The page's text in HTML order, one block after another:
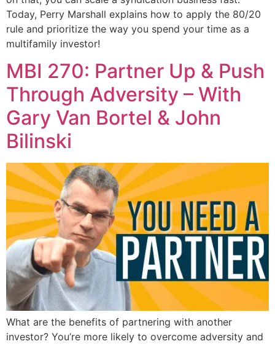
Today, Perry Marshall explains how to apply the 80/20
rule and prioritize the way you spend your time as a
multifamily investor!
MBI 270: Partner Up & Push
Through Adversity – With
Gary Van Bortel & John
Bilinski
What are the benefits of partnering with another
investor? You’re more likely to overcome adversity and